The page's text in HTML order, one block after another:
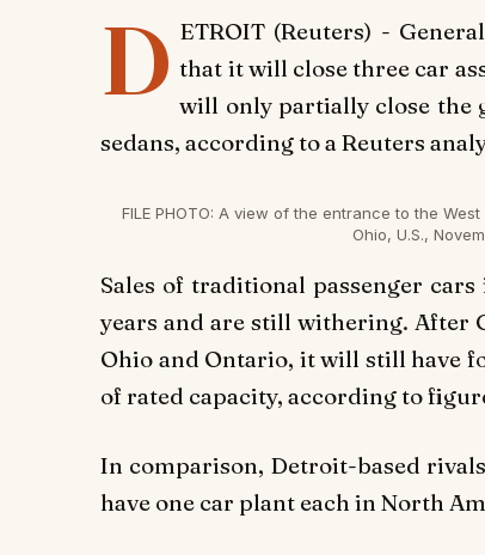
D ETROIT (Reuters) -
that it will close three car
will only partially close the
sedans, according to a Reuters
FILE PHOTO: A view of the entrance to the
Ohio, U.S.,
Sales of traditional passenger
years and are still withering. After
Ohio and Ontario, it will still have
of rated capacity, according to
In comparison, Detroit-based
have one car plant each in North